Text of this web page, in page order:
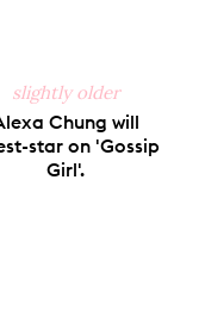
slightly older
Chung will
star on 'Gossip
Girl'.